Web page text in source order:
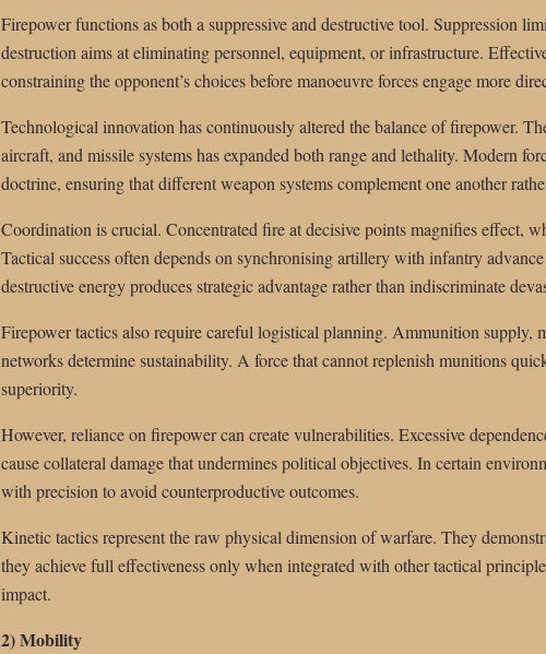
Firepower functions as both a suppressive and destructive tool. Suppression
destruction aims at eliminating personnel, equipment, or infrastructure.
constraining the opponent’s choices before manoeuvre forces engage more
Technological innovation has continuously altered the balance of firepower.
aircraft, and missile systems has expanded both range and lethality. Modern
doctrine, ensuring that different weapon systems complement one another
Coordination is crucial. Concentrated fire at decisive points magnifies effect,
Tactical success often depends on synchronising artillery with infantry
destructive energy produces strategic advantage rather than indiscriminate
Firepower tactics also require careful logistical planning. Ammunition supply,
networks determine sustainability. A force that cannot replenish munitions
superiority.
However, reliance on firepower can create vulnerabilities. Excessive
cause collateral damage that undermines political objectives. In certain
with precision to avoid counterproductive outcomes.
Kinetic tactics represent the raw physical dimension of warfare. They
they achieve full effectiveness only when integrated with other tactical
impact.
2) Mobility